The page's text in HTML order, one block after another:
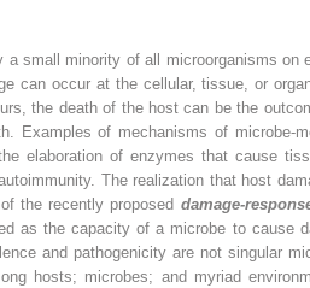
small minority of all microorganisms on
can occur at the cellular, tissue, or
the death of the host can be the
Examples of mechanisms of microbe-
elaboration of enzymes that cause
The realization that host
the recently proposed damage-
as the capacity of a microbe to cause
and pathogenicity are not singular
hosts; microbes; and myriad